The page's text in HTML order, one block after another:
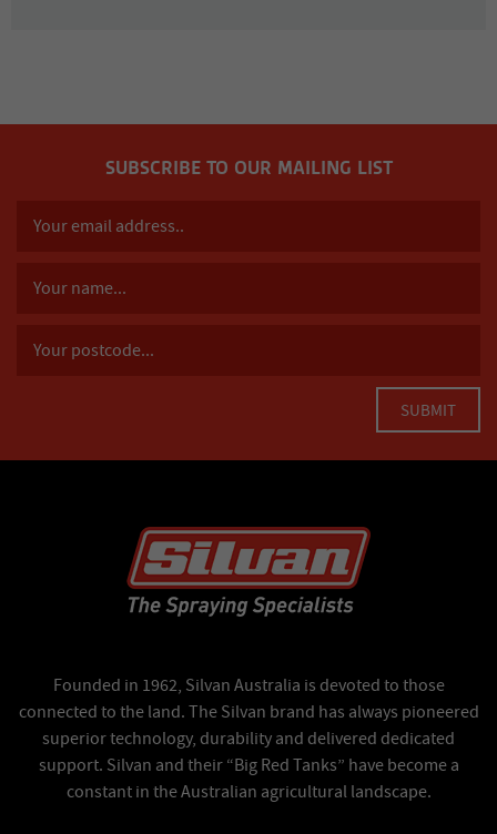
SUBSCRIBE TO OUR MAILING LIST
Founded in 1962, Silvan Australia is devoted to those
connected to the land. The Silvan brand has always pioneered
superior technology, durability and delivered dedicated
support. Silvan and their “Big Red Tanks” have become a
constant in the Australian agricultural landscape.